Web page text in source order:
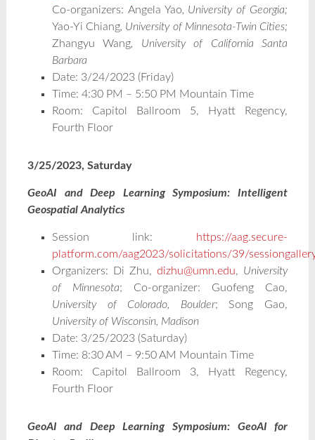
Co-organizers: Angela Yao, University of Georgia;
Yao-Yi Chiang, University of Minnesota-Twin Cities;
Zhangyu Wang, University of California Santa
Barbara
Date: 3/24/2023 (Friday)
Time: 4:30 PM – 5:50 PM Mountain Time
Room: Capitol Ballroom 5, Hyatt Regency,
Fourth Floor
3/25/2023, Saturday
GeoAI and Deep Learning Symposium: Intelligent
Geospatial Analytics
Session link:
https://aag.secure-
platform.com/aag2023/solicitations/39/
Organizers: Di Zhu,dizhu@umn.edu, University
of Minnesota; Co-organizer: Guofeng Cao,
University of Colorado, Boulder; Song Gao,
University of Wisconsin, Madison
Date: 3/25/2023 (Saturday)
Time: 8:30 AM – 9:50 AM Mountain Time
Room: Capitol Ballroom 3, Hyatt Regency,
Fourth Floor
GeoAI and Deep Learning Symposium: GeoAI for